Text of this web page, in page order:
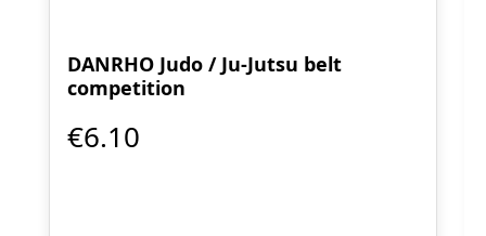
DANRHO Judo / Ju-Jutsu belt
competition
€6.10